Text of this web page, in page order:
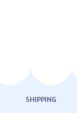
SHIPPING